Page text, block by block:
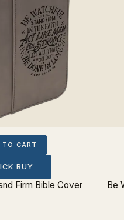
TO CART
BUY
Firm Bible Cover
Be